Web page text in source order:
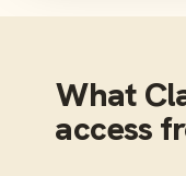
What
access